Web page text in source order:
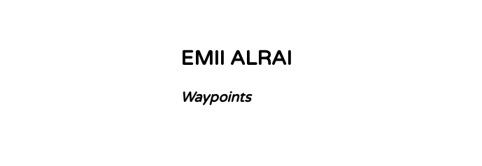
EMII ALRAI
Waypoints